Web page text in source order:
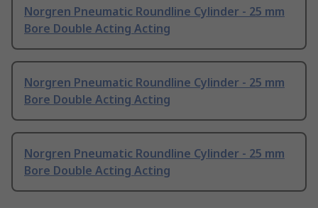
Norgren Pneumatic Roundline Cylinder - 25 mm
Bore Double Acting Acting
Norgren Pneumatic Roundline Cylinder - 25 mm
Bore Double Acting Acting
Norgren Pneumatic Roundline Cylinder - 25 mm
Bore Double Acting Acting